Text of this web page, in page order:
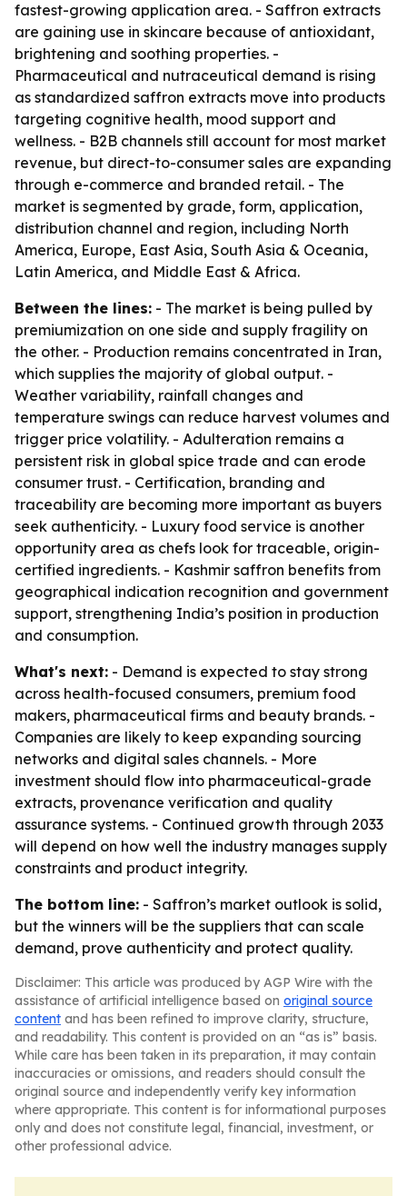
fastest-growing application area. - Saffron extracts
are gaining use in skincare because of antioxidant,
brightening and soothing properties. -
Pharmaceutical and nutraceutical demand is rising
as standardized saffron extracts move into products
targeting cognitive health, mood support and
wellness. - B2B channels still account for most market
revenue, but direct-to-consumer sales are expanding
through e-commerce and branded retail. - The
market is segmented by grade, form, application,
distribution channel and region, including North
America, Europe, East Asia, South Asia & Oceania,
Latin America, and Middle East & Africa.
Between the lines: - The market is being pulled by
premiumization on one side and supply fragility on
the other. - Production remains concentrated in Iran,
which supplies the majority of global output. -
Weather variability, rainfall changes and
temperature swings can reduce harvest volumes and
trigger price volatility. - Adulteration remains a
persistent risk in global spice trade and can erode
consumer trust. - Certification, branding and
traceability are becoming more important as buyers
seek authenticity. - Luxury food service is another
opportunity area as chefs look for traceable, origin-
certified ingredients. - Kashmir saffron benefits from
geographical indication recognition and government
support, strengthening India’s position in production
and consumption.
What's next: - Demand is expected to stay strong
across health-focused consumers, premium food
makers, pharmaceutical firms and beauty brands. -
Companies are likely to keep expanding sourcing
networks and digital sales channels. - More
investment should flow into pharmaceutical-grade
extracts, provenance verification and quality
assurance systems. - Continued growth through 2033
will depend on how well the industry manages supply
constraints and product integrity.
The bottom line: - Saffron’s market outlook is solid,
but the winners will be the suppliers that can scale
demand, prove authenticity and protect quality.
Disclaimer: This article was produced by AGP Wire with the
assistance of artificial intelligence based on original source
content and has been refined to improve clarity, structure,
and readability. This content is provided on an “as is” basis.
While care has been taken in its preparation, it may contain
inaccuracies or omissions, and readers should consult the
original source and independently verify key information
where appropriate. This content is for informational purposes
only and does not constitute legal, financial, investment, or
other professional advice.